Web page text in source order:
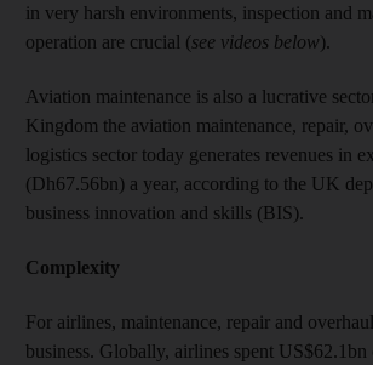
in very harsh environments, inspection and
operation are crucial (see videos below).
Aviation maintenance is also a lucrative
Kingdom the aviation maintenance, repair,
logistics sector today generates revenues in
(Dh67.56bn) a year, according to the UK
business innovation and skills (BIS).
Complexity
For airlines, maintenance, repair and
business. Globally, airlines spent